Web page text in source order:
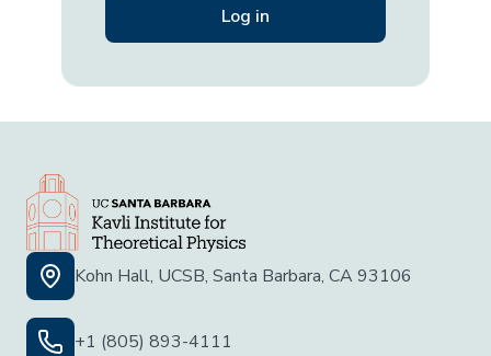
Kohn Hall, UCSB, Santa Barbara, CA 93106
+1 (805) 893-4111